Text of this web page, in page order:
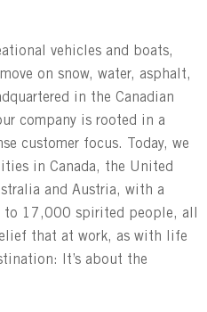
vehicles and boats,
on snow, water, asphalt,
in the Canadian
company is rooted in a
customer focus. Today, we
in Canada, the United
and Austria, with a
to 17,000 spirited people, all
that at work, as with life
It’s about the